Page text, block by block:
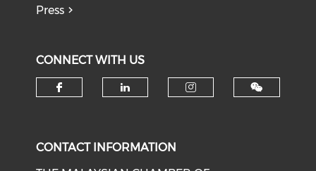
Press
CONNECT WITH US
CONTACT INFORMATION